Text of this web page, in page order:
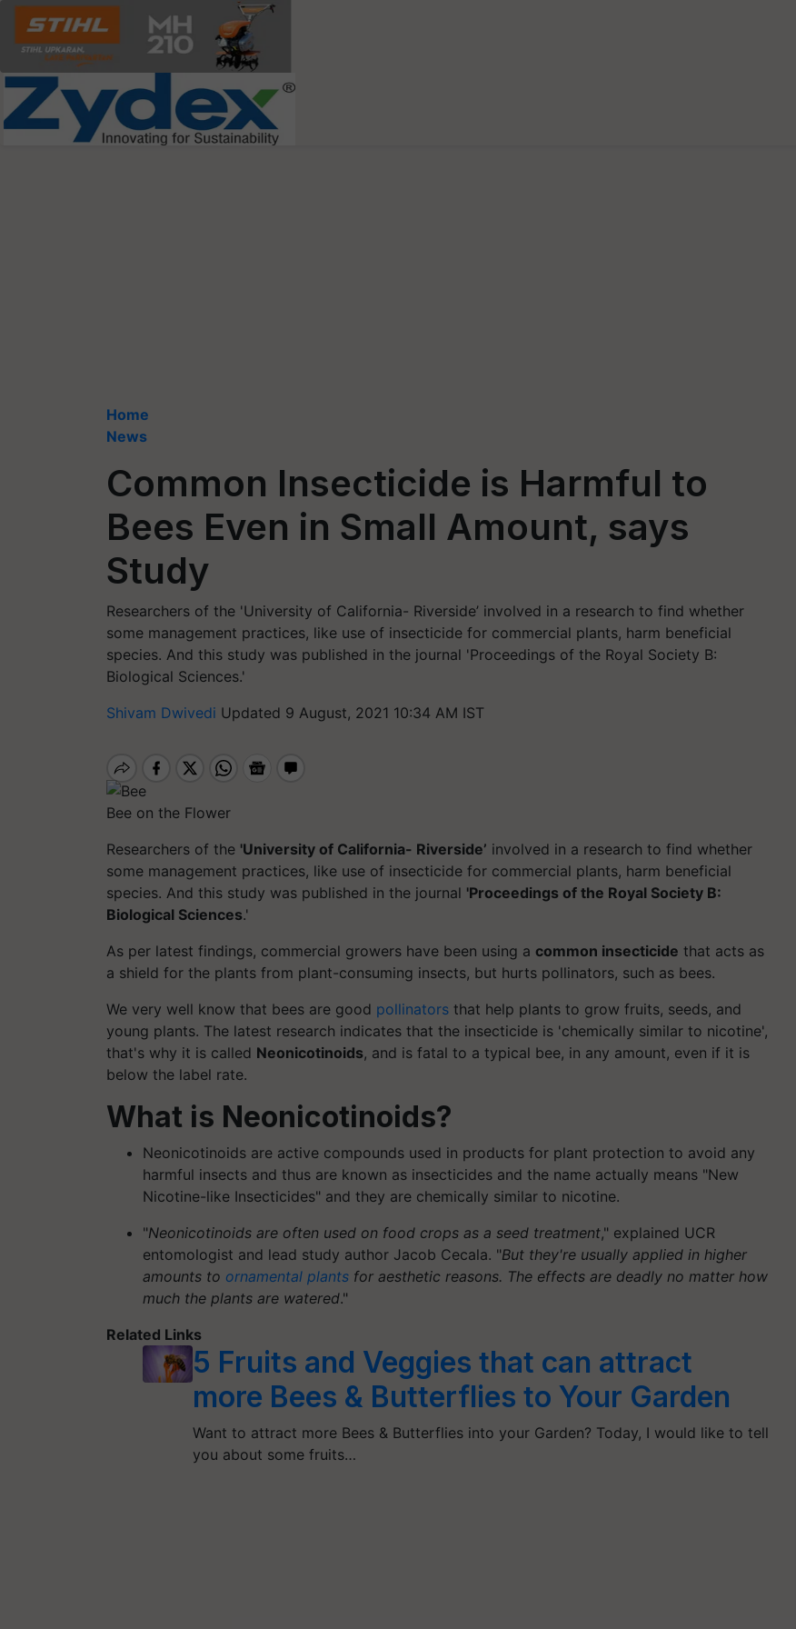
Home
News
Common Insecticide is Harmful to
Bees Even in Small Amount, says
Study
Researchers of the 'University of California- Riverside’ involved in a research to find whether
some management practices, like use of insecticide for commercial plants, harm beneficial
species. And this study was published in the journal 'Proceedings of the Royal Society B:
Biological Sciences.'
Shivam Dwivedi Updated 9 August, 2021 10:34 AM IST
Bee on the Flower
Researchers of the 'University of California- Riverside’ involved in a research to find whether
some management practices, like use of insecticide for commercial plants, harm beneficial
species. And this study was published in the journal 'Proceedings of the Royal Society B:
Biological Sciences.'
As per latest findings, commercial growers have been using a common insecticide that acts as
a shield for the plants from plant-consuming insects, but hurts pollinators, such as bees.
We very well know that bees are good pollinators that help plants to grow fruits, seeds, and
young plants. The latest research indicates that the insecticide is 'chemically similar to nicotine',
that's why it is called Neonicotinoids, and is fatal to a typical bee, in any amount, even if it is
below the label rate.
What is Neonicotinoids?
Neonicotinoids are active compounds used in products for plant protection to avoid any
harmful insects and thus are known as insecticides and the name actually means "New
Nicotine-like Insecticides" and they are chemically similar to nicotine.
"Neonicotinoids are often used on food crops as a seed treatment," explained UCR
entomologist and lead study author Jacob Cecala. "But they're usually applied in higher
amounts to ornamental plants for aesthetic reasons. The effects are deadly no matter how
much the plants are watered."
Related Links
5 Fruits and Veggies that can attract
more Bees & Butterflies to Your Garden
Want to attract more Bees & Butterflies into your Garden? Today, I would like to tell
you about some fruits…